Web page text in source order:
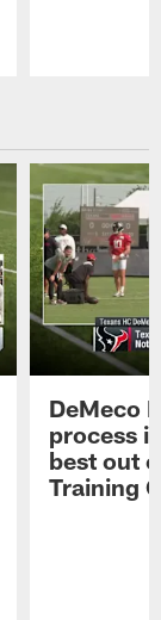
DeMeco
process
best out
Training